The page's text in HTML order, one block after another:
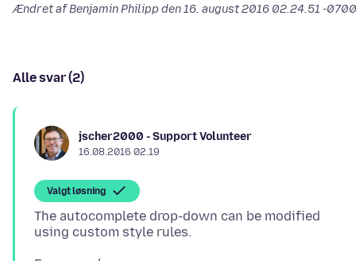
Ændret af Benjamin Philipp den16. august 2016 02.24.51 -0700
Alle svar (2)
jscher2000 - Support Volunteer
16.08.2016 02.19
Valgt løsning
The autocomplete drop-down can be modified